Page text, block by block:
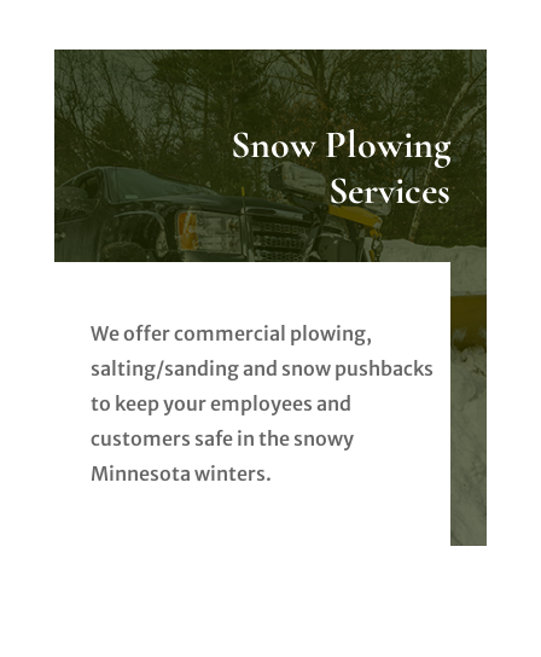
Snow Plowing
Services
We offer commercial plowing,
salting/sanding and snow pushbacks
to keep your employees and
customers safe in the snowy
Minnesota winters.